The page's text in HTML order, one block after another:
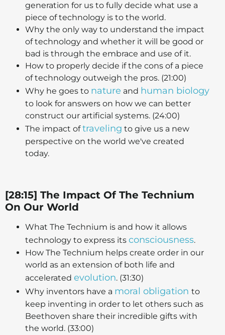
generation for us to fully decide what use a
piece of technology is to the world.
Why the only way to understand the impact
of technology and whether it will be good or
bad is through the embrace and use of it.
How to properly decide if the cons of a piece
of technology outweigh the pros. (21:00)
Why he goes to nature and human biology
to look for answers on how we can better
construct our artificial systems. (24:00)
The impact oftraveling to give us a new
perspective on the world we've created
today.
[28:15] The Impact Of The Technium
On Our World
What The Technium is and how it allows
technology to express its consciousness.
How The Technium helps create order in our
world as an extension of both life and
accelerated evolution. (31:30)
Why inventors have a moral obligation to
keep inventing in order to let others such as
Beethoven share their incredible gifts with
the world. (33:00)